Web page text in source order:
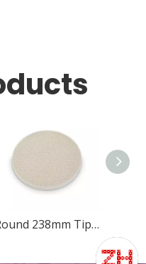
Round 238mm Tip-quincunx